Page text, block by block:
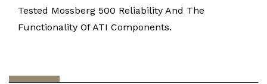
Tested Mossberg 500 Reliability And The
Functionality Of ATI Components.